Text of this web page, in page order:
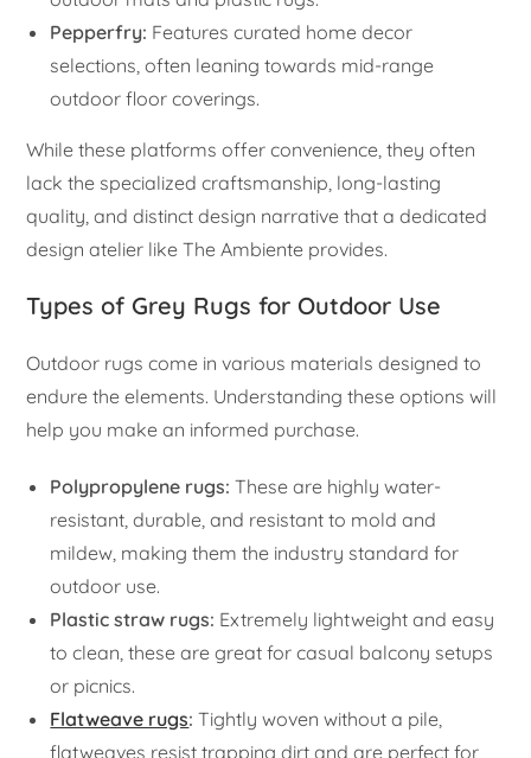
Pepperfry: Features curated home decor
selections, often leaning towards mid-range
outdoor floor coverings.
While these platforms offer convenience, they often
lack the specialized craftsmanship, long-lasting
quality, and distinct design narrative that a dedicated
design atelier like The Ambiente provides.
Types of Grey Rugs for Outdoor Use
Outdoor rugs come in various materials designed to
endure the elements. Understanding these options will
help you make an informed purchase.
Polypropylene rugs: These are highly water-
resistant, durable, and resistant to mold and
mildew, making them the industry standard for
outdoor use.
Plastic straw rugs: Extremely lightweight and easy
to clean, these are great for casual balcony setups
or picnics.
Flatweave rugs: Tightly woven without a pile,
flatweaves resist trapping dirt and are perfect for